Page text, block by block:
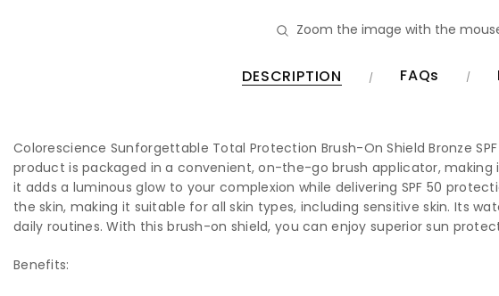
Zoom the image with the
DESCRIPTION FAQs
Colorescience Sunforgettable Total Protection Brush-On Shield Bronze
product is packaged in a convenient, on-the-go brush applicator,
it adds a luminous glow to your complexion while delivering SPF 50
the skin, making it suitable for all skin types, including sensitive skin. Its
daily routines. With this brush-on shield, you can enjoy superior sun
Benefits: